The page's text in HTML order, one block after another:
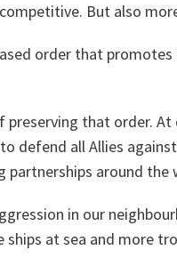
But also
order that
that order.
defend all Allies
partnerships around the
in our
ships at sea and more